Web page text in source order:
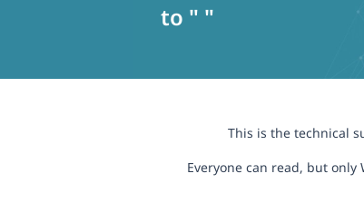
to " "
This is the technical
Everyone can read, but